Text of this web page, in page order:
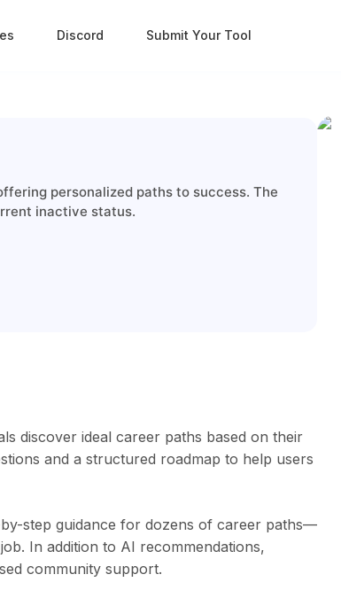
Discord Submit Your Tool
personalized paths to success. The
inactive status.
discover ideal career paths based on their
and a structured roadmap to help users
step guidance for dozens of career paths—
In addition to AI recommendations,
community support.